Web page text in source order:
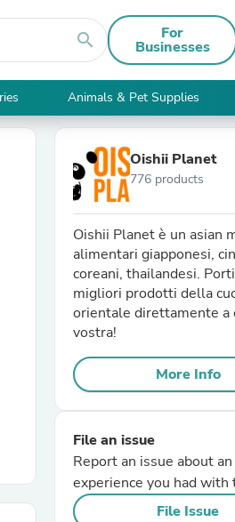
search For
Businesses
Animals & Pet Supplies
Oishii Planet
776 products
Oishii Planet è un asian
alimentari giapponesi,
coreani, thailandesi.
migliori prodotti della
orientale direttamente a
vostra!
More Info
File an issue
Report an issue about an
experience you had with
File Issue